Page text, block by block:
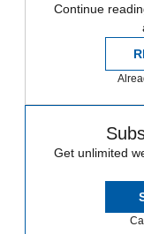
Continue
Get unlimited